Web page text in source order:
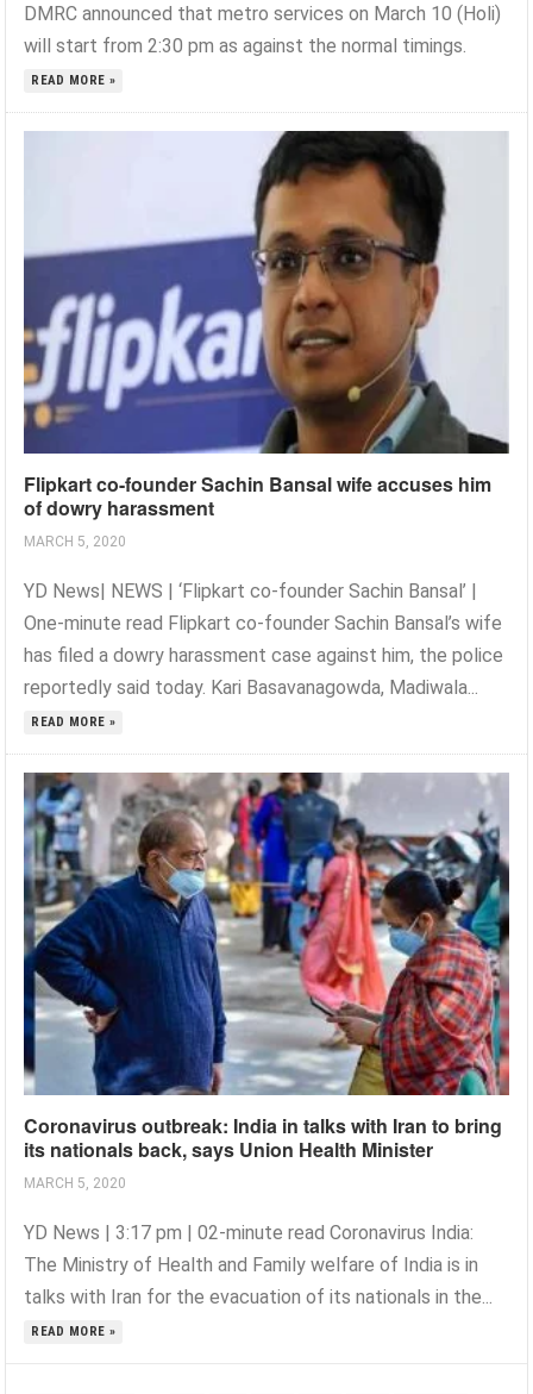
DMRC announced that metro services on March 10 (Holi)
will start from 2:30 pm as against the normal timings.
READ MORE »
Flipkart co-founder Sachin Bansal wife accuses him
of dowry harassment
MARCH 5, 2020
YD News| NEWS | ‘Flipkart co-founder Sachin Bansal’ |
One-minute read Flipkart co-founder Sachin Bansal’s wife
has filed a dowry harassment case against him, the police
reportedly said today. Kari Basavanagowda, Madiwala...
READ MORE »
Coronavirus outbreak: India in talks with Iran to bring
its nationals back, says Union Health Minister
MARCH 5, 2020
YD News | 3:17 pm | 02-minute read Coronavirus India:
The Ministry of Health and Family welfare of India is in
talks with Iran for the evacuation of its nationals in the...
READ MORE »